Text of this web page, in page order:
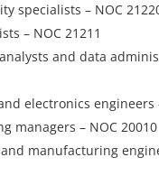
specialists – NOC
– NOC 21211
and data
electronics engineers
managers – NOC 20010
manufacturing